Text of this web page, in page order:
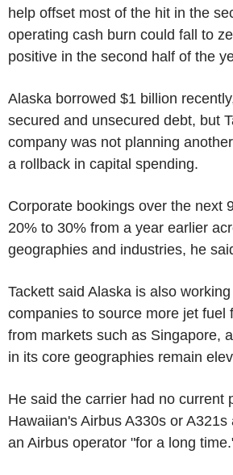
help offset most of the hit in the
operating cash burn could fall to
positive in the second half of the
Alaska borrowed $1 billion
secured and unsecured debt, but
company was not planning
a rollback in capital spending.
Corporate bookings over the next
20% to 30% from a year earlier
geographies and industries, he
Tackett said Alaska is also
companies to source more jet fuel
from markets such as Singapore,
in its core geographies remain
He said the carrier had no current
Hawaiian's Airbus A330s or
an Airbus operator "for a long